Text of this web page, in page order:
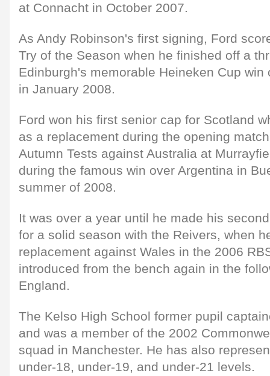
at Connacht in October 2007.
As Andy Robinson's first signing, Ford
Try of the Season when he finished off a
Edinburgh's memorable Heineken Cup win
in January 2008.
Ford won his first senior cap for Scotland
as a replacement during the opening
Autumn Tests against Australia at
during the famous win over Argentina in
summer of 2008.
It was over a year until he made his
for a solid season with the Reivers, when
replacement against Wales in the 2006
introduced from the bench again in the
England.
The Kelso High School former pupil
and was a member of the 2002
squad in Manchester. He has also
under-18, under-19, and under-21 levels.